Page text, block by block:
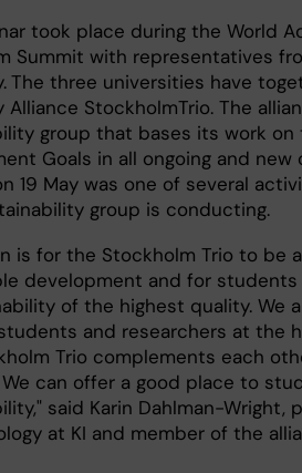
took place during the World
Summit with representatives
The three universities have
Alliance StockholmTrio. The
group that bases its work on
Goals in all ongoing and new
19 May was one of several
group is conducting.
is for the Stockholm Trio to be
development and for
of the highest quality. We
and researchers at the
Trio complements each
can offer a good place to
said Karin Dahlman-Wright,
at KI and member of the